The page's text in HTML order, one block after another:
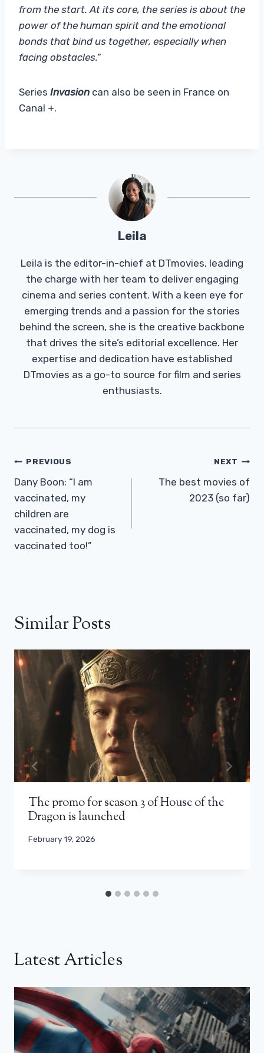
from the start. At its core, the series is about the
power of the human spirit and the emotional
bonds that bind us together, especially when
facing obstacles.”
Series Invasion can also be seen in France on
Canal +.
Leila
Leila is the editor-in-chief at DTmovies, leading
the charge with her team to deliver engaging
cinema and series content. With a keen eye for
emerging trends and a passion for the stories
behind the screen, she is the creative backbone
that drives the site’s editorial excellence. Her
expertise and dedication have established
DTmovies as a go-to source for film and series
enthusiasts.
Post
Navigation
PREVIOUS
Dany Boon: “I am
vaccinated, my
children are
vaccinated, my dog ​​is
vaccinated too!”
NEXT
The best movies of
2023 (so far)
Similar Posts
The promo for season 3 of House of the
Dragon is launched
February 19, 2026
Latest Articles